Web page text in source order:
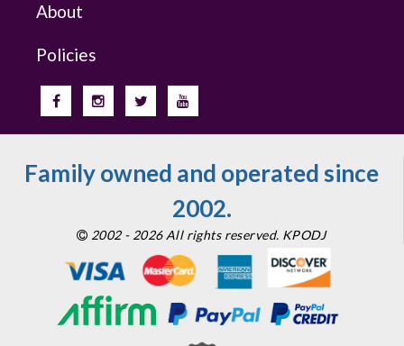
About
Policies
Family owned and operated since
2002.
2002 - 2026 All rights reserved. KPODJ